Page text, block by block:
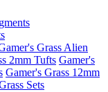
Grass Alien
2mm Tufts Gamer's
Gamer's Grass 12mm
Sets